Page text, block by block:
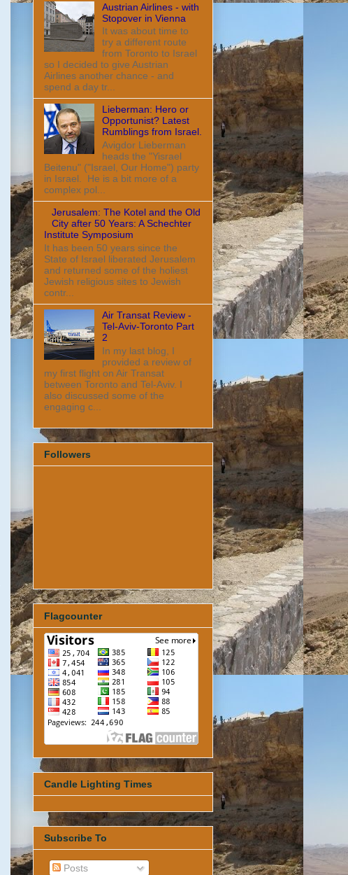
Austrian Airlines - with
Stopover in Vienna
It was about time to
try a different route
from Toronto to Israel
so I decided to give Austrian
Airlines another chance - and
spend a day tr...
Lieberman: Hero or
Opportunist? Latest
Rumblings from Israel.
Avigdor Lieberman
heads the "Yisrael
Beitenu" ("Israel, Our Home") party
in Israel. He is a bit more of a
complex pol...
Jerusalem: The Kotel and the Old
City after 50 Years: A Schechter
Institute Symposium
It has been 50 years since the
State of Israel liberated Jerusalem
and returned some of the holiest
Jewish religious sites to Jewish
contr...
Air Transat Review -
Tel-Aviv-Toronto Part
2
In my last blog, I
provided a review of
my first flight on Air Transat
between Toronto and Tel-Aviv. I
also discussed some of the
engaging c...
Followers
Flagcounter
Candle Lighting Times
Subscribe To
Posts